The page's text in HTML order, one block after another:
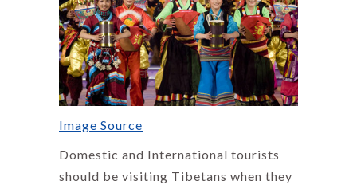
Image Source
Domestic and International tourists
should be visiting Tibetans when they